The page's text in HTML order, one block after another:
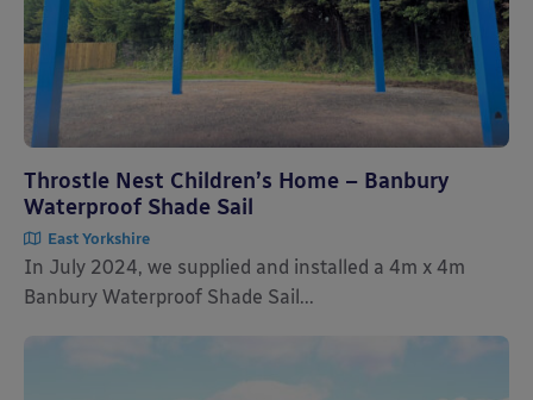
Throstle Nest Children’s Home – Banbury
Waterproof Shade Sail
East Yorkshire
In July 2024, we supplied and installed a 4m x 4m
Banbury Waterproof Shade Sail...